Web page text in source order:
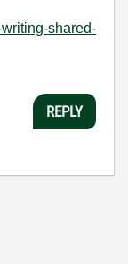
shared-
REPLY